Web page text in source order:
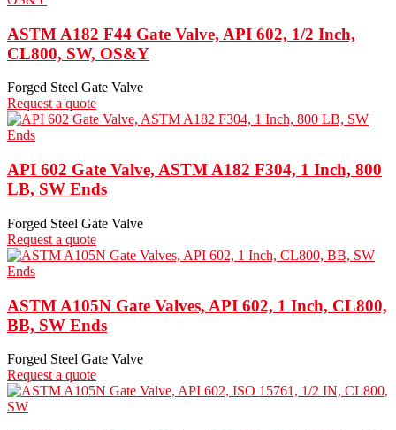
ASTM A182 F44 Gate Valve, API 602, 1/2 Inch,
CL800, SW, OS&Y
Forged Steel Gate Valve
Request a quote
API 602 Gate Valve, ASTM A182 F304, 1 Inch, 800
LB, SW Ends
Forged Steel Gate Valve
Request a quote
ASTM A105N Gate Valves, API 602, 1 Inch, CL800,
BB, SW Ends
Forged Steel Gate Valve
Request a quote